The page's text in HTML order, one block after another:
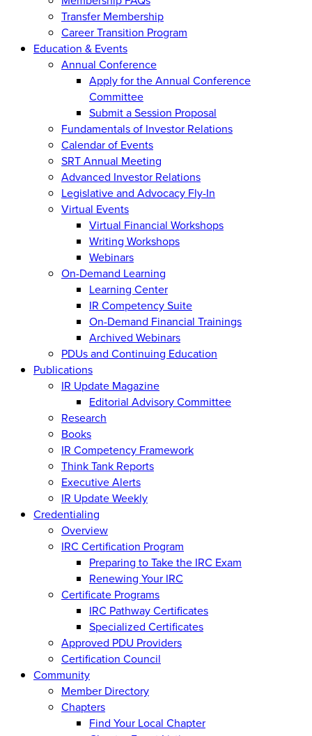
Transfer Membership
Career Transition Program
Education & Events
Annual Conference
Apply for the Annual Conference
Committee
Submit a Session Proposal
Fundamentals of Investor Relations
Calendar of Events
SRT Annual Meeting
Advanced Investor Relations
Legislative and Advocacy Fly-In
Virtual Events
Virtual Financial Workshops
Writing Workshops
Webinars
On-Demand Learning
Learning Center
IR Competency Suite
On-Demand Financial Trainings
Archived Webinars
PDUs and Continuing Education
Publications
IR Update Magazine
Editorial Advisory Committee
Research
Books
IR Competency Framework
Think Tank Reports
Executive Alerts
IR Update Weekly
Credentialing
Overview
IRC Certification Program
Preparing to Take the IRC Exam
Renewing Your IRC
Certificate Programs
IRC Pathway Certificates
Specialized Certificates
Approved PDU Providers
Certification Council
Community
Member Directory
Chapters
Find Your Local Chapter